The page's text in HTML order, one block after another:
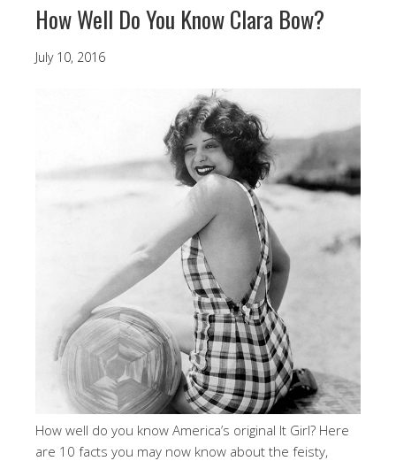
How Well Do You Know Clara Bow?
July 10, 2016
How well do you know America’s original It Girl? Here
are 10 facts you may now know about the feisty,